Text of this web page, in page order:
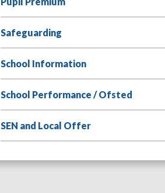
Safeguarding
School Information
School Performance / Ofsted
SEN and Local Offer